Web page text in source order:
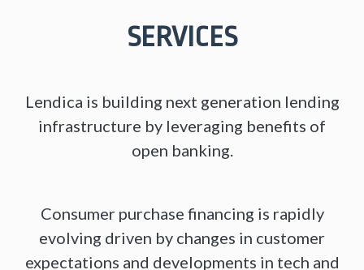
SERVICES
Lendica is building next generation lending
infrastructure by leveraging benefits of
open banking.
Consumer purchase financing is rapidly
evolving driven by changes in customer
expectations and developments in tech and